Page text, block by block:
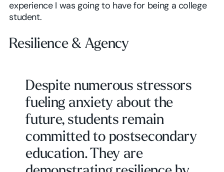
experience I was going to have for being a college
student.
Resilience & Agency
Despite numerous stressors
fueling anxiety about the
future, students remain
committed to postsecondary
education. They are